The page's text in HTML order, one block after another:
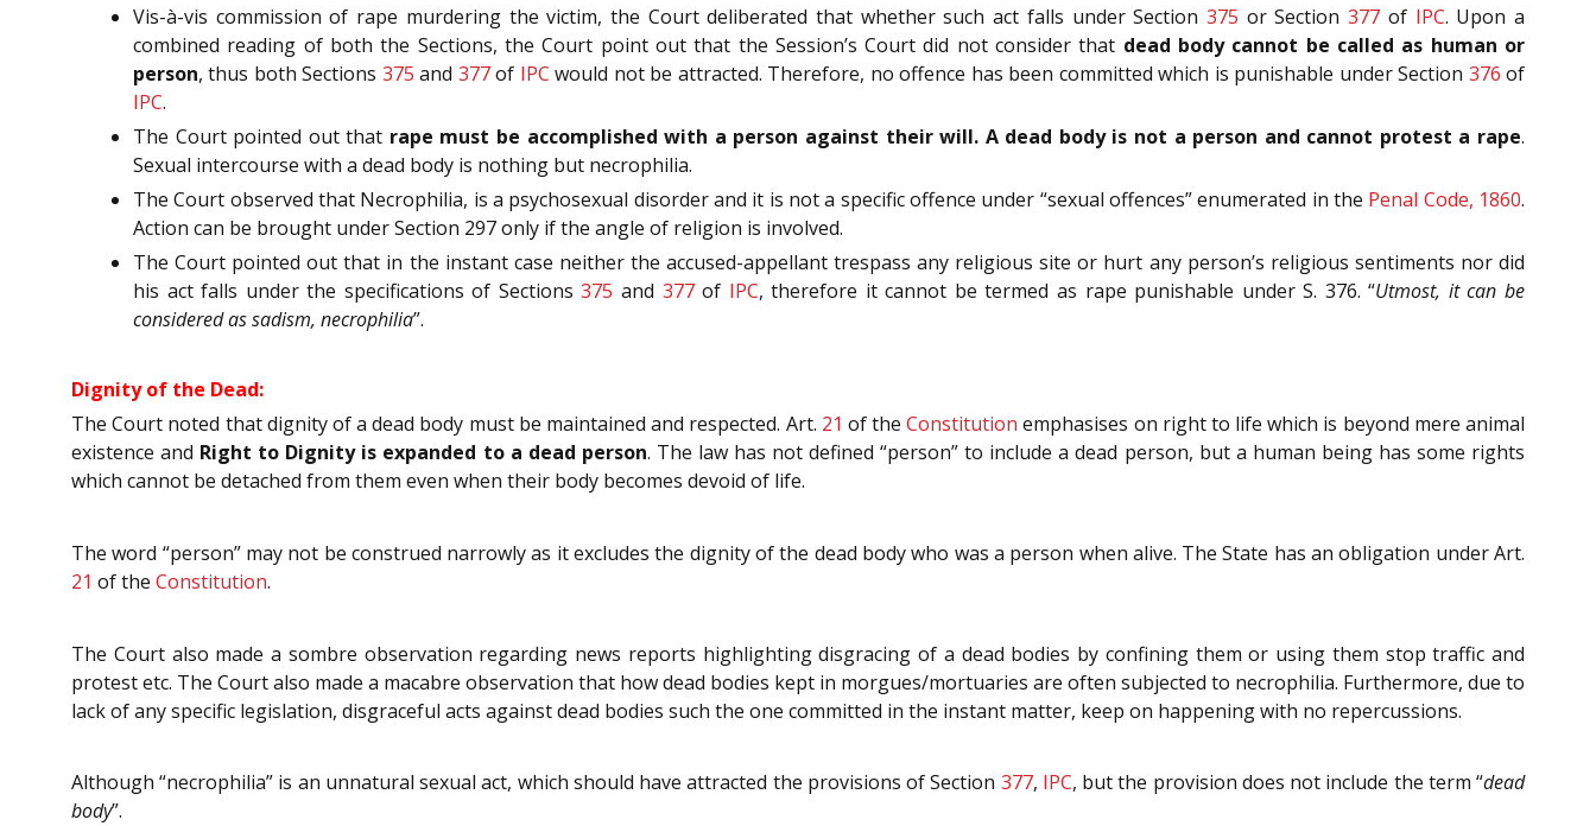
Vis-à-vis commission of rape murdering the victim, the Court deliberated that whether such act falls under Section375 or Section377 of IPC. Upon a
combined reading of both the Sections, the Court point out that the Session’s Court did not consider that dead body cannot be called as human or
person, thus both Sections 375 and 377of IPC would not be attracted. Therefore, no offence has been committed which is punishable under Section 376 of
IPC.
The Court pointed out that rape must be accomplished with a person against their will. A dead body is not a person and cannot protest a rape.
Sexual intercourse with a dead body is nothing but necrophilia.
The Court observed that Necrophilia, is a psychosexual disorder and it is not a specific offence under “sexual offences” enumerated in the Penal Code, 1860.
Action can be brought under Section 297 only if the angle of religion is involved.
The Court pointed out that in the instant case neither the accused-appellant trespass any religious site or hurt any person’s religious sentiments nor did
his act falls under the specifications of Sections375 and 377of IPC, therefore it cannot be termed as rape punishable under S. 376. “Utmost, it can be
considered as sadism, necrophilia”.
Dignity of the Dead:
The Court noted that dignity of a dead body must be maintained and respected. Art. 21 of theConstitution emphasises on right to life which is beyond mere animal
existence and Right to Dignity is expanded to a dead person. The law has not defined “person” to include a dead person, but a human being has some rights
which cannot be detached from them even when their body becomes devoid of life.
The word “person” may not be construed narrowly as it excludes the dignity of the dead body who was a person when alive. The State has an obligation under Art.
21 of the Constitution.
The Court also made a sombre observation regarding news reports highlighting disgracing of a dead bodies by confining them or using them stop traffic and
protest etc. The Court also made a macabre observation that how dead bodies kept in morgues/mortuaries are often subjected to necrophilia. Furthermore, due to
lack of any specific legislation, disgraceful acts against dead bodies such the one committed in the instant matter, keep on happening with no repercussions.
Although “necrophilia” is an unnatural sexual act, which should have attracted the provisions of Section 377, IPC, but the provision does not include the term “dead
body”.